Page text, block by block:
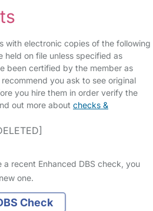
with electronic copies of the following
held on file unless specified as
been certified by the member as
you ask to see original
you hire them in order verify the
out more about checks &
recent Enhanced DBS check, you
one.
Check